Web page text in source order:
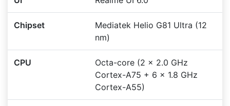
Chipset
Mediatek Helio G81 Ultra (12
nm)
CPU
Octa-core (2 x 2.0 GHz
Cortex-A75 + 6 x 1.8 GHz
Cortex-A55)